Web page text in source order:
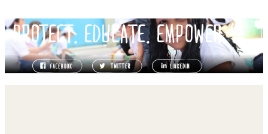
PROTECT. EDUCATE. EMPOWER.